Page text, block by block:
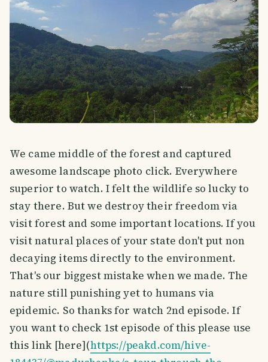
We came middle of the forest and captured
awesome landscape photo click. Everywhere
superior to watch. I felt the wildlife so lucky to
stay there. But we destroy their freedom via
visit forest and some important locations. If you
visit natural places of your state don't put non
decaying items directly to the environment.
That's our biggest mistake when we made. The
nature still punishing yet to humans via
epidemic. So thanks for watch 2nd episode. If
you want to check 1st episode of this please use
this link [here](https://peakd.com/hive-